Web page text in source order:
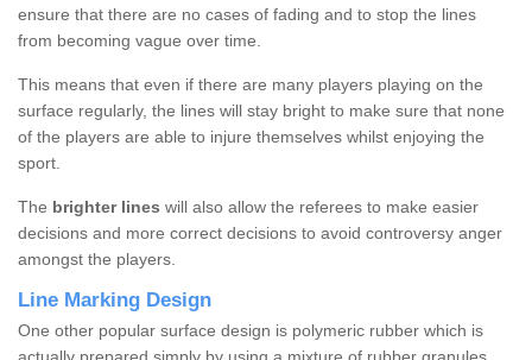
ensure that there are no cases of fading and to stop the lines
from becoming vague over time.
This means that even if there are many players playing on the
surface regularly, the lines will stay bright to make sure that none
of the players are able to injure themselves whilst enjoying the
sport.
The brighter lines will also allow the referees to make easier
decisions and more correct decisions to avoid controversy anger
amongst the players.
Line Marking Design
One other popular surface design is polymeric rubber which is